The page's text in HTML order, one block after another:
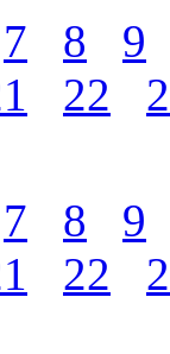
7 8
9
22
7 8
9
22